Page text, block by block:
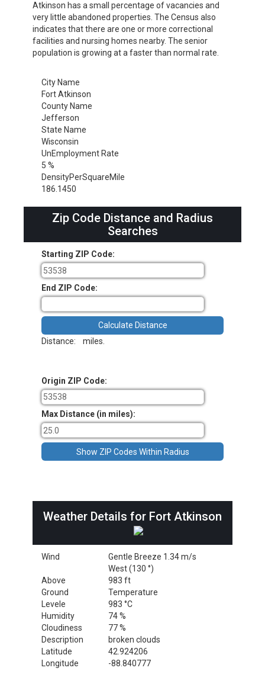
Atkinson has a small percentage of vacancies and
very little abandoned properties. The Census also
indicates that there are one or more correctional
facilities and nursing homes nearby. The senior
population is growing at a faster than normal rate.
City Name
Fort Atkinson
County Name
Jefferson
State Name
Wisconsin
UnEmployment Rate
5 %
DensityPerSquareMile
186.1450
Zip Code Distance and Radius
Searches
Starting ZIP Code:
End ZIP Code:
Distance: miles.
Origin ZIP Code:
Max Distance (in miles):
Weather Details for Fort Atkinson
Wind
Gentle Breeze 1.34 m/s
West (130 °)
Above
Ground
Levele
983 ft
Temperature
983 °C
Humidity
74 %
Cloudiness
77 %
Description
broken clouds
Latitude
42.924206
Longitude
-88.840777